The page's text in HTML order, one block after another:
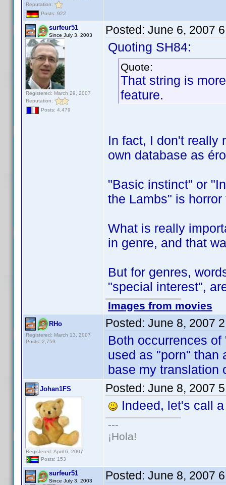
Reputation:
Posts: 922
surfeur51
Since July 3, 2003
Registered: March 29, 2007
Reputation:
Posts: 4,479
Posted: June 6, 2007
Quoting SH84:
Quote:
That string is
feature.
In fact, I don't really
own database as
"Basic instinct" or
the Lambs" is horror
What is really
in genre, and that
But for genres,
"special interest",
Images from movies
RHo
Registered: March 13, 2007
Posts: 2,759
Posted: June 8, 2007
Both occurrences
used as "porn" than
base my translation
Johan1FS
Registered: April 6, 2007
Posts: 153
Posted: June 8, 2007
Indeed, let's call
---
¡Hola!
surfeur51
Since July 3, 2003 Posted: June 8, 2007